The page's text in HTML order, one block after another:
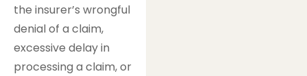
the insurer’s wrongful
denial of a claim,
excessive delay in
processing a claim, or